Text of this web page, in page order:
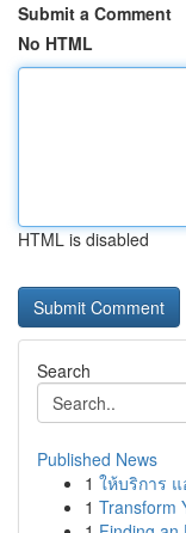
Submit a Comment
No HTML
HTML is disabled
Search
Published News
1 ให้บริการ
1 Transform